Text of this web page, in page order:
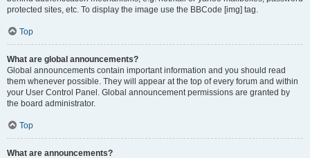
protected sites, etc. To display the image use the BBCode [img] tag.
Top
What are global announcements?
Global announcements contain important information and you should read
them whenever possible. They will appear at the top of every forum and within
your User Control Panel. Global announcement permissions are granted by
the board administrator.
Top
What are announcements?